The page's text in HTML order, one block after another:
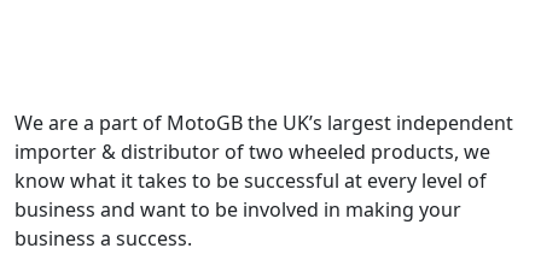
We are a part of MotoGB the UK’s largest independent
importer & distributor of two wheeled products, we
know what it takes to be successful at every level of
business and want to be involved in making your
business a success.